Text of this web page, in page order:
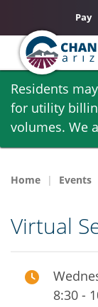
Skip
main
content
Residents
for utility
volumes. We
Pay
Home Events
Virtual
8:30 -